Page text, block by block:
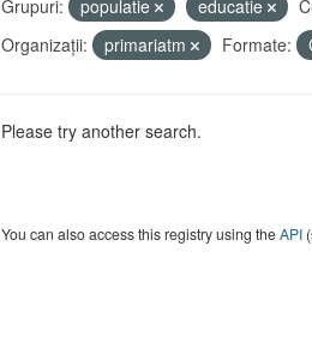
Grupuri: populatie educatie
Organizații:
primariatm Formate:
Please try another search.
You can also access this registry using theAPI